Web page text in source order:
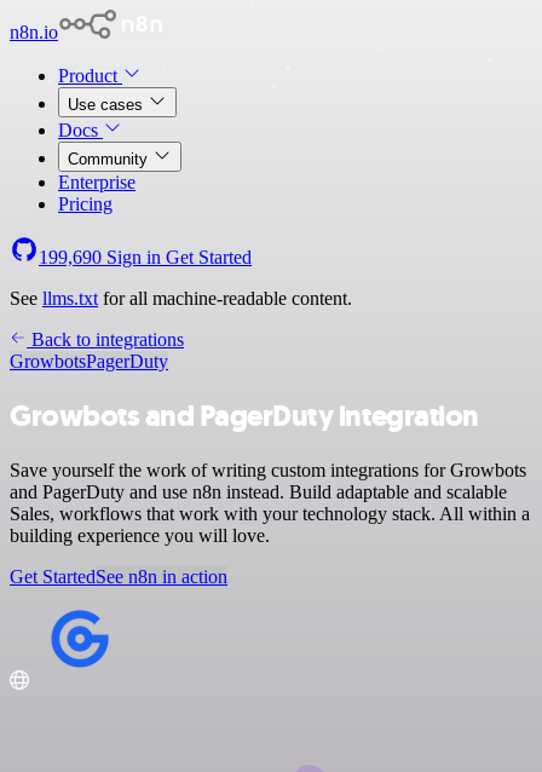
n8n.io
Product
Use cases
Docs
Community
Enterprise
Pricing
199,690 Sign in Get Started
See llms.txt for all machine-readable content.
Back to integrations
GrowbotsPagerDuty
Growbots and PagerDuty integration
Save yourself the work of writing custom integrations for Growbots
and PagerDuty and use n8n instead. Build adaptable and scalable
Sales, workflows that work with your technology stack. All within a
building experience you will love.
Get StartedSee n8n in action